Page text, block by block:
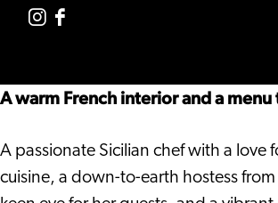
Instagram
Toulouse
Facebook
Toulouse
A warm French interior and a
A passionate Sicilian chef with a love
cuisine, a down-to-earth hostess